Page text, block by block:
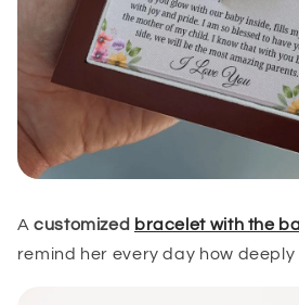
Acustomized bracelet with the
remind her every day how deeply